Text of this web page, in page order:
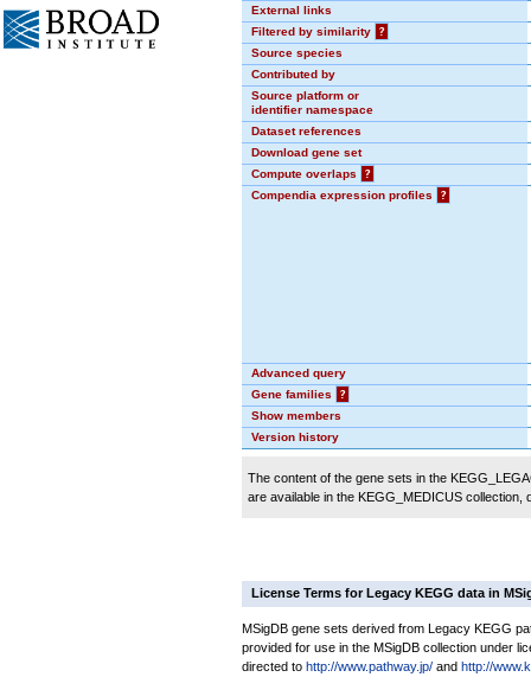
External links
Filtered by similarity
?
Source species
Contributed by
Source platform or
identifier namespace
Dataset references
Download gene set
Compute overlaps
?
Compendia expression profiles
?
Advanced query
Gene families
?
Show members
Version history
The content of the gene sets in the
are available in the KEGG_MEDICUS
License Terms for Legacy KEGG data in
MSigDB gene sets derived from Legacy KEGG
provided for use in the MSigDB collection under
directed to http://www.pathway.jp/ and http://